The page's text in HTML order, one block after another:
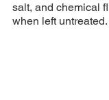
salt, and chemical
when left untreated.